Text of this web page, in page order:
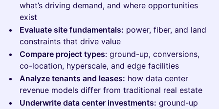
what’s driving demand, and where opportunities
exist
Evaluate site fundamentals: power, fiber, and land
constraints that drive value
Compare project types: ground-up, conversions,
co-location, hyperscale, and edge facilities
Analyze tenants and leases: how data center
revenue models differ from traditional real estate
Underwrite data center investments: ground-up